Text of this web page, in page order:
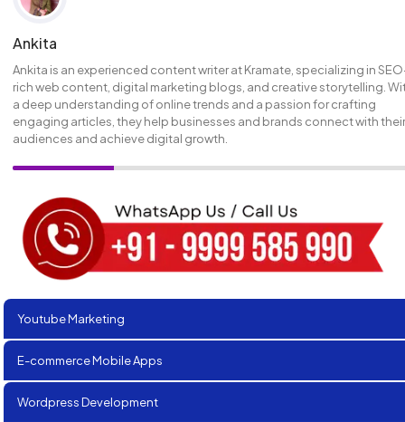
Ankita
Ankita is an experienced content writer at Kramate, specializing in
rich web content, digital marketing blogs, and creative storytelling.
a deep understanding of online trends and a passion for crafting
engaging articles, they help businesses and brands connect with
audiences and achieve digital growth.
Youtube Marketing
E-commerce Mobile Apps
Wordpress Development